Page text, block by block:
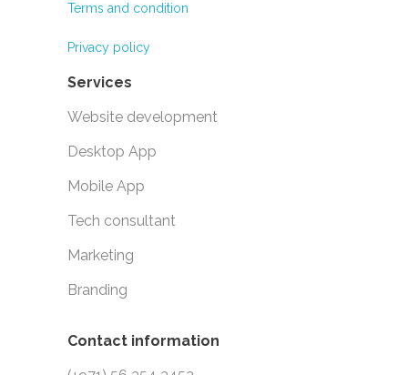
Terms and condition
Privacy policy
Services
Website development
Desktop App
Mobile App
Tech consultant
Marketing
Branding
Contact information